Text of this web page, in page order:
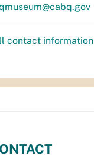
contact information